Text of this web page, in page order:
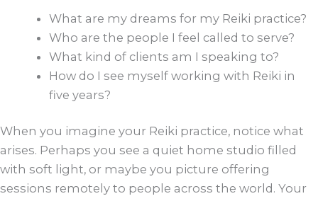
What are my dreams for my Reiki practice?
Who are the people I feel called to serve?
What kind of clients am I speaking to?
How do I see myself working with Reiki in
five years?
When you imagine your Reiki practice, notice what
arises. Perhaps you see a quiet home studio filled
with soft light, or maybe you picture offering
sessions remotely to people across the world. Your